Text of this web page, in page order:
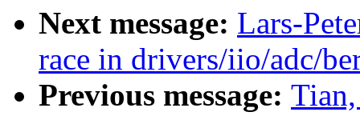
Next message: Lars-
race in drivers/iio/adc/
Previous message: